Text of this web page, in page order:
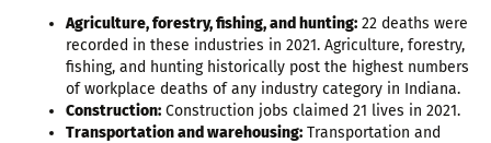
Agriculture, forestry, fishing, and hunting: 22 deaths were
recorded in these industries in 2021. Agriculture, forestry,
fishing, and hunting historically post the highest numbers
of workplace deaths of any industry category in Indiana.
Construction: Construction jobs claimed 21 lives in 2021.
Transportation and warehousing: Transportation and